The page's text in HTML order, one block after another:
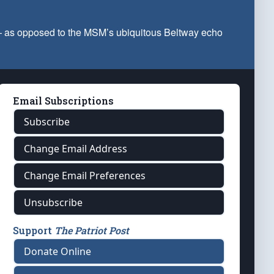
opposed to the MSM’s ubiquitous Beltway echo
Email Subscriptions
Subscribe
Change Email Address
Change Email Preferences
Unsubscribe
Support The Patriot Post
Donate Online